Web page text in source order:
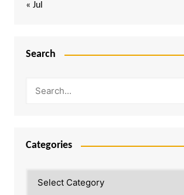
« Jul
Search
Categories